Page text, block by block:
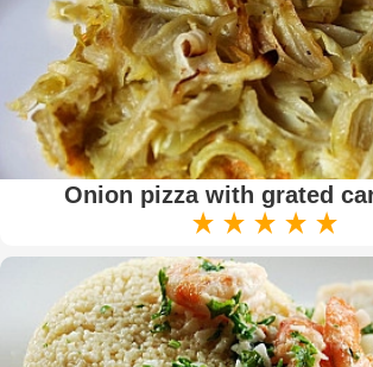
Onion pizza with grated